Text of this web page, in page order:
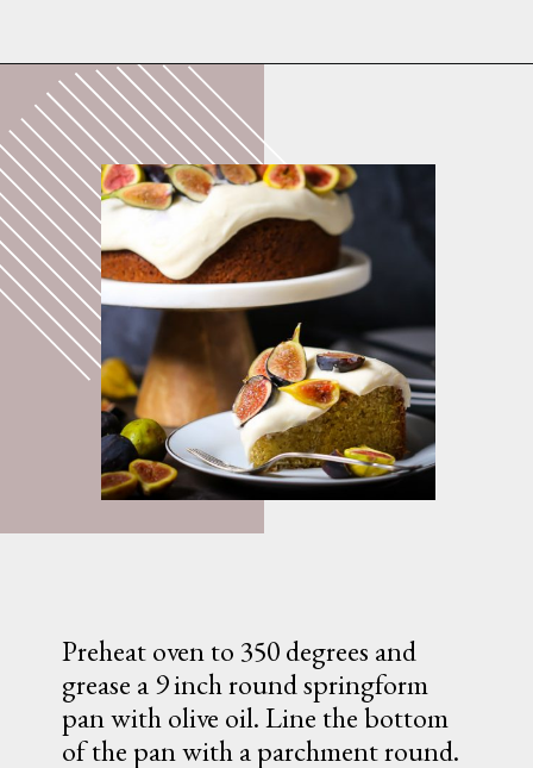
Opening
Preheat oven to 350 degrees and
grease a 9 inch round springform
pan with olive oil. Line the bottom
of the pan with a parchment round.